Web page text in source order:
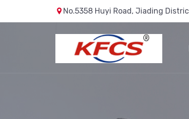
No.5358 Huyi Road, Jiading